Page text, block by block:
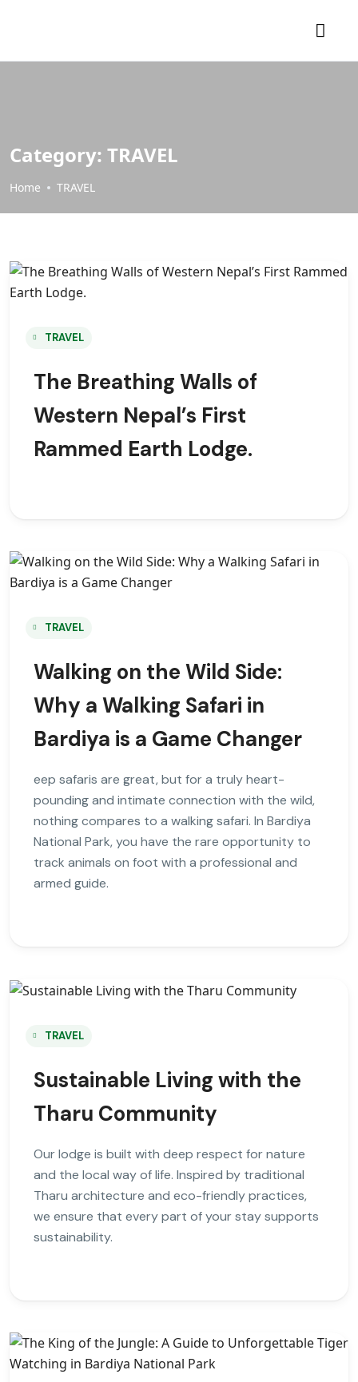
Category: TRAVEL
Home TRAVEL
TRAVEL
The Breathing Walls of
Western Nepal’s First
Rammed Earth Lodge.
TRAVEL
Walking on the Wild Side:
Why a Walking Safari in
Bardiya is a Game Changer
eep safaris are great, but for a truly heart-
pounding and intimate connection with the wild,
nothing compares to a walking safari. In Bardiya
National Park, you have the rare opportunity to
track animals on foot with a professional and
armed guide.
TRAVEL
Sustainable Living with the
Tharu Community
Our lodge is built with deep respect for nature
and the local way of life. Inspired by traditional
Tharu architecture and eco-friendly practices,
we ensure that every part of your stay supports
sustainability.